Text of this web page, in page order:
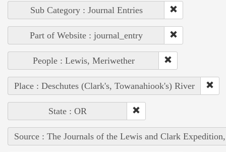
Sub Category : Journal Entries
Part of Website : journal_entry
People : Lewis, Meriwether
Place : Deschutes (Clark's, Towanahiook's) River
State : OR
Source : The Journals of the Lewis and Clark